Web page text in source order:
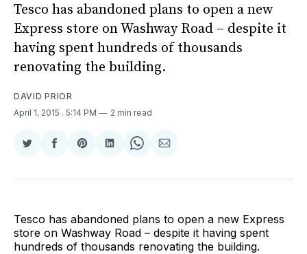
Tesco has abandoned plans to open a new
Express store on Washway Road – despite it
having spent hundreds of thousands
renovating the building.
DAVID PRIOR
April 1, 2015 . 5:14 PM 2 min read
Share
Twitter
Share
Facebook
Share
Pinterest
Share
LinkedIn
Share
WhatsApp
Share
Email
Tesco has abandoned plans to open a new Express
store on Washway Road – despite it having spent
hundreds of thousands renovating the building.